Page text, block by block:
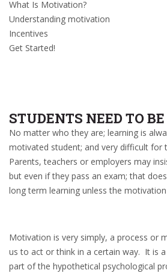
What Is Motivation?
Understanding motivation
Incentives
Get Started!
STUDENTS NEED TO
No matter who they are; learning is
motivated student; and very difficult for
Parents, teachers or employers may
but even if they pass an exam; that
long term learning unless the
Motivation is very simply, a process or
us to act or think in a certain way. It is
part of the hypothetical psychological